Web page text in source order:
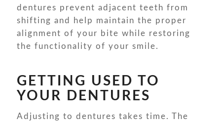
dentures prevent adjacent teeth from
shifting and help maintain the proper
alignment of your bite while restoring
the functionality of your smile.
GETTING USED TO
YOUR DENTURES
Adjusting to dentures takes time. The